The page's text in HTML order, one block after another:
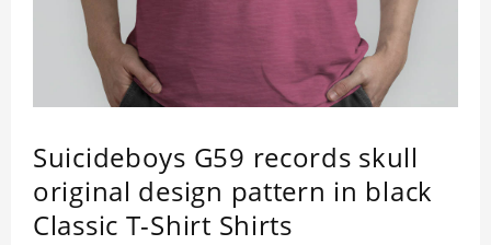
Suicideboys G59 records skull
original design pattern in black
Classic T-Shirt Shirts